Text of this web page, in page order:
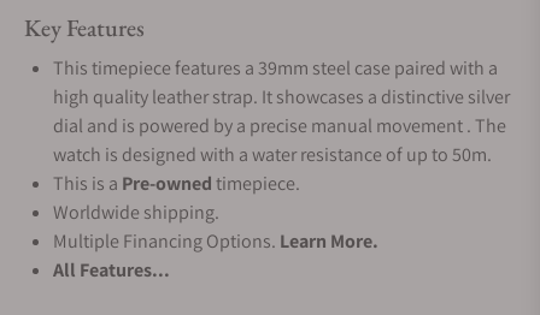
Key Features
This timepiece features a 39mm steel case paired with a
high quality leather strap. It showcases a distinctive silver
dial and is powered by a precise manual movement . The
watch is designed with a water resistance of up to 50m.
This is a Pre-ownedtimepiece.
Worldwide shipping.
Multiple Financing Options. Learn More.
All Features...